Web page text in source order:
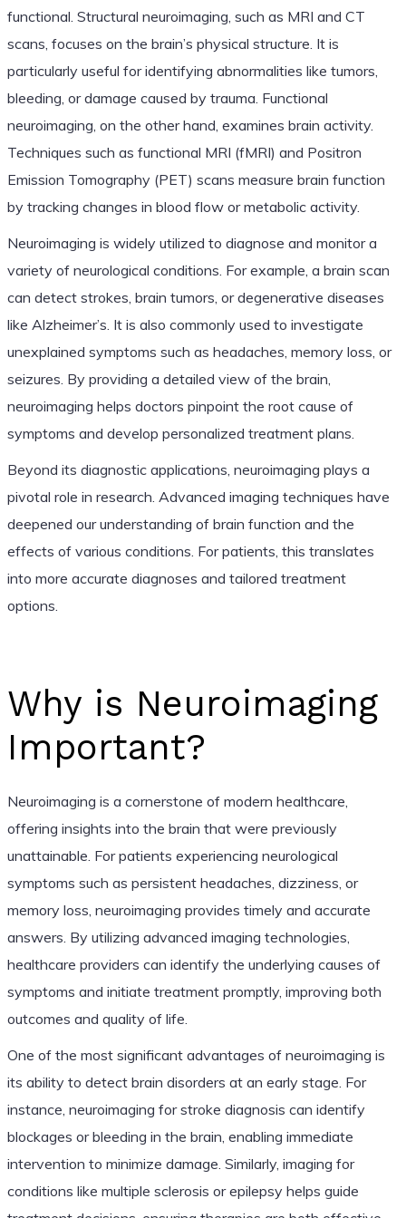
functional. Structural neuroimaging, such as MRI and CT
scans, focuses on the brain’s physical structure. It is
particularly useful for identifying abnormalities like tumors,
bleeding, or damage caused by trauma. Functional
neuroimaging, on the other hand, examines brain activity.
Techniques such as functional MRI (fMRI) and Positron
Emission Tomography (PET) scans measure brain function
by tracking changes in blood flow or metabolic activity.
Neuroimaging is widely utilized to diagnose and monitor a
variety of neurological conditions. For example, a brain scan
can detect strokes, brain tumors, or degenerative diseases
like Alzheimer’s. It is also commonly used to investigate
unexplained symptoms such as headaches, memory loss, or
seizures. By providing a detailed view of the brain,
neuroimaging helps doctors pinpoint the root cause of
symptoms and develop personalized treatment plans.
Beyond its diagnostic applications, neuroimaging plays a
pivotal role in research. Advanced imaging techniques have
deepened our understanding of brain function and the
effects of various conditions. For patients, this translates
into more accurate diagnoses and tailored treatment
options.
Why is Neuroimaging
Important?
Neuroimaging is a cornerstone of modern healthcare,
offering insights into the brain that were previously
unattainable. For patients experiencing neurological
symptoms such as persistent headaches, dizziness, or
memory loss, neuroimaging provides timely and accurate
answers. By utilizing advanced imaging technologies,
healthcare providers can identify the underlying causes of
symptoms and initiate treatment promptly, improving both
outcomes and quality of life.
One of the most significant advantages of neuroimaging is
its ability to detect brain disorders at an early stage. For
instance, neuroimaging for stroke diagnosis can identify
blockages or bleeding in the brain, enabling immediate
intervention to minimize damage. Similarly, imaging for
conditions like multiple sclerosis or epilepsy helps guide